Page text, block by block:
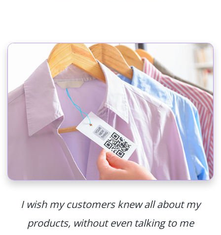
I wish my customers knew all about my
products, without even talking to me